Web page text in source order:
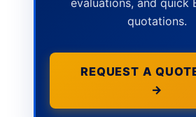
evaluations, and quick
quotations.
REQUEST A
→